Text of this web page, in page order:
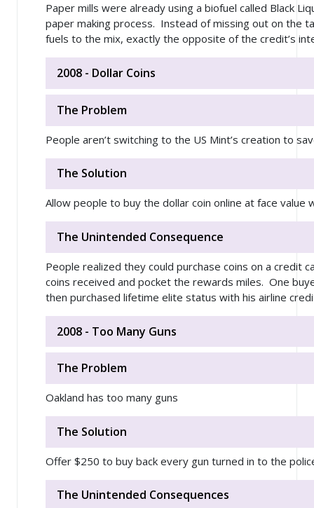
Paper mills were already using a biofuel called Black
paper making process. Instead of missing out on the
fuels to the mix, exactly the opposite of the credit’s
2008 - Dollar Coins
The Problem
People aren’t switching to the US Mint’s creation to
The Solution
Allow people to buy the dollar coin online at face value
The Unintended Consequence
People realized they could purchase coins on a credit
coins received and pocket the rewards miles. One
then purchased lifetime elite status with his airline
2008 - Too Many Guns
The Problem
Oakland has too many guns
The Solution
Offer $250 to buy back every gun turned in to the
The Unintended Consequences